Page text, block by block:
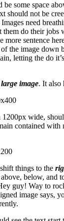
be some space
should not be
need
do their jobs
sentence
the image down
letting the do
image. It also
1200px wide,
contained
things to the
below, and
guy! Way to
image says,